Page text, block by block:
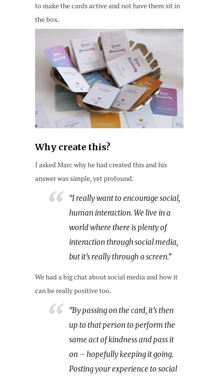
to make the cards active and not have them sit in
the box.
Why create this?
I asked Marc why he had created this and his
answer was simple, yet profound.
“I really want to encourage social,
human interaction. We live in a
world where there is plenty of
interaction through social media,
but it’s really through a screen.”
We had a big chat about social media and how it
can be really positive too.
“By passing on the card, it’s then
up to that person to perform the
same act of kindness and pass it
on – hopefully keeping it going.
Posting your experience to social